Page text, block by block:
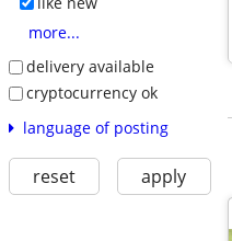
more...
delivery available
cryptocurrency ok
language of posting
reset apply